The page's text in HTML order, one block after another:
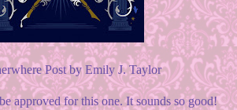
Post by Emily J. Taylor
approved for this one. It sounds so good!